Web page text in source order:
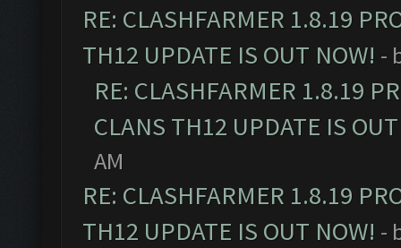
RE: CLASHFARMER 1.8.19
TH12 UPDATE IS OUT NOW! -
RE: CLASHFARMER 1.8.19
CLANS TH12 UPDATE IS
AM
RE: CLASHFARMER 1.8.19
TH12 UPDATE IS OUT NOW! -